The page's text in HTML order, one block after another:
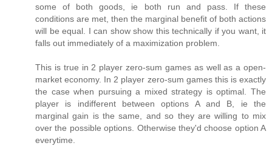
some of both goods, ie both run and pass. If these
conditions are met, then the marginal benefit of both actions
will be equal. I can show show this technically if you want, it
falls out immediately of a maximization problem.
This is true in 2 player zero-sum games as well as a open-
market economy. In 2 player zero-sum games this is exactly
the case when pursuing a mixed strategy is optimal. The
player is indifferent between options A and B, ie the
marginal gain is the same, and so they are willing to mix
over the possible options. Otherwise they'd choose option A
everytime.